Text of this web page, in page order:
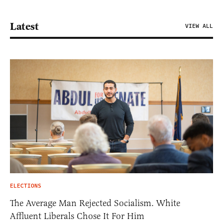
Latest VIEW ALL
ELECTIONS
The Average Man Rejected Socialism. White
Affluent Liberals Chose It For Him